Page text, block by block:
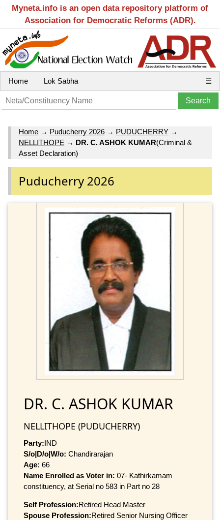
Myneta.info is an open data repository platform of
Association for Democratic Reforms (ADR).
Home Lok Sabha ☰
Home → Puducherry 2026 → PUDUCHERRY →
NELLITHOPE → DR. C. ASHOK KUMAR(Criminal &
Asset Declaration)
Puducherry 2026
DR. C. ASHOK KUMAR
NELLITHOPE (PUDUCHERRY)
Party:IND
S/o|D/o|W/o: Chandirarajan
Age: 66
Name Enrolled as Voter in: 07- Kathirkamam
constituency, at Serial no 583 in Part no 28
Self Profession:Retired Head Master
Spouse Profession:Retired Senior Nursing Officer